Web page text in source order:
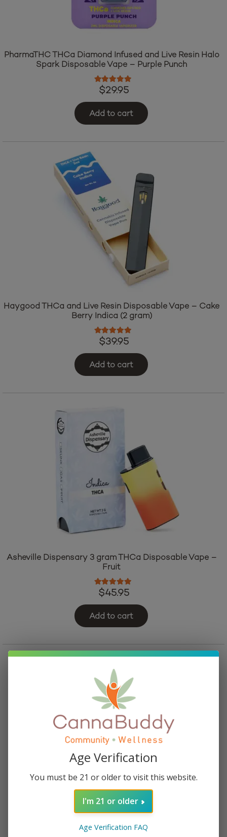
PharmaTHC THCa Diamond Infused and Live Resin Halo
Spark Disposable Vape – Purple Punch
Rated5.00
$29.95
Add to cart
Haygood THCa and Live Resin Disposable Vape – Cake
Berry Indica (2 gram)
Rated5.00
$39.95
Add to cart
Asheville Dispensary 3 gram THCa Disposable Vape –
Fruit
Rated5.00
$45.95
Add to cart
Age Verification
You must be 21 or older to visit this website.
I'm 21 or older
Age Verification FAQ